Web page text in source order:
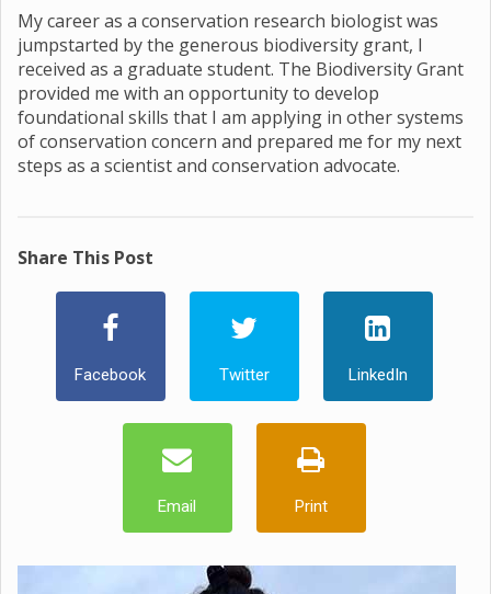
My career as a conservation research biologist was
jumpstarted by the generous biodiversity grant, I
received as a graduate student. The Biodiversity Grant
provided me with an opportunity to develop
foundational skills that I am applying in other systems
of conservation concern and prepared me for my next
steps as a scientist and conservation advocate.
Share This Post
Facebook Twitter LinkedIn
Email Print